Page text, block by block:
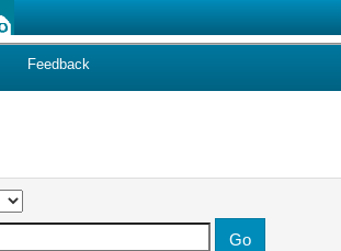
Feedback